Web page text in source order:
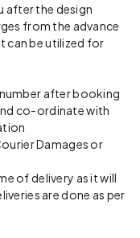
after the design
from the advance
can be utilized for
after booking
co-ordinate with
Damages or
of delivery as it will
are done as per